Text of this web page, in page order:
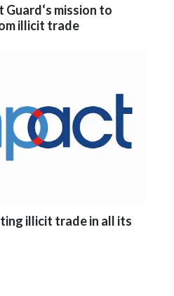
Sweden
Thailand
Tunisia
mission to
illicit trade
illicit trade in all its